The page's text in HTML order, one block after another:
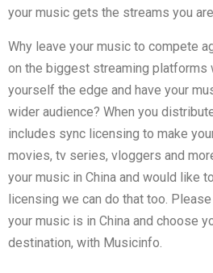
your music gets the streams you
Why leave your music to compete
on the biggest streaming platforms
yourself the edge and have your
wider audience? When you
includes sync licensing to make
movies, tv series, vloggers and
your music in China and would like
licensing we can do that too.
your music is in China and choose
destination, with Musicinfo.